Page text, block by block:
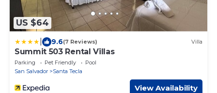
US $64
9.6(7 Reviews) Villa
Summit 503 Rental Villas
Parking Pet Friendly
Pool
San Salvador
Santa Tecla
View Availability